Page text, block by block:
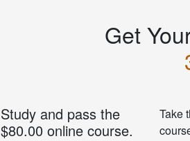
Get
Study and pass the
$80.00 online course.
Take